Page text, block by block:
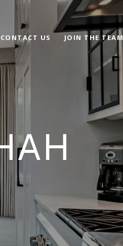
CONTACT US JOIN THE TEAM